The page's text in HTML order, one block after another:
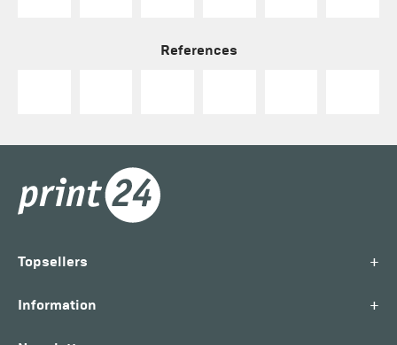
References
Topsellers +
Information +